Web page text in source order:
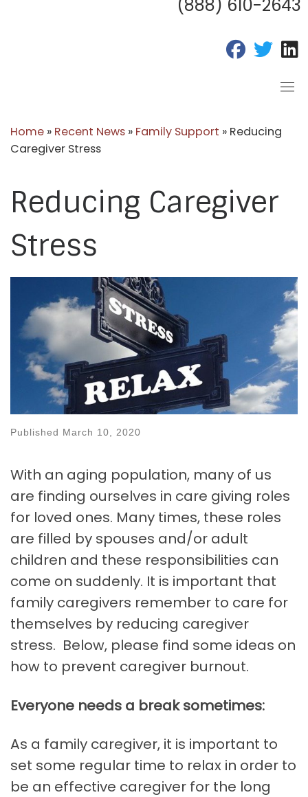
(888) 610-2643
fab fa-fab
Home » Recent News » Family Support » Reducing
Caregiver Stress
Reducing Caregiver
Stress
Published March 10, 2020
With an aging population, many of us
are finding ourselves in care giving roles
for loved ones. Many times, these roles
are filled by spouses and/or adult
children and these responsibilities can
come on suddenly. It is important that
family caregivers remember to care for
themselves by reducing caregiver
stress. Below, please find some ideas on
how to prevent caregiver burnout.
Everyone needs a break sometimes:
As a family caregiver, it is important to
set some regular time to relax in order to
be an effective caregiver for the long